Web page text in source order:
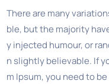
There are many
ble, but the majority
y injected humour, or
n slightly believable. If
m Ipsum, you need to